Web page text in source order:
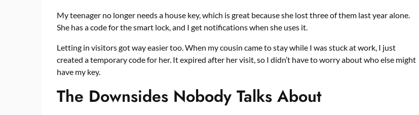
My teenager no longer needs a house key, which is great because she lost three of them last year alone.
She has a code for the smart lock, and I get notifications when she uses it.
Letting in visitors got way easier too. When my cousin came to stay while I was stuck at work, I just
created a temporary code for her. It expired after her visit, so I didn’t have to worry about who else might
have my key.
The Downsides Nobody Talks About